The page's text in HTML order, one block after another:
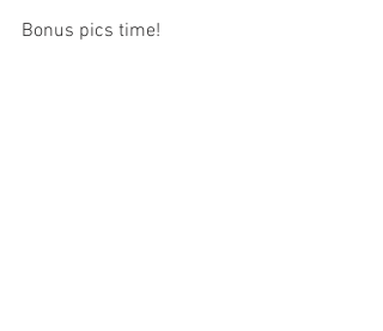
Bonus pics time!